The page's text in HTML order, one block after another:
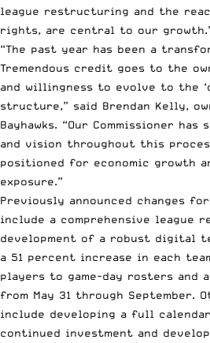
league restructuring and the
rights, are central to our
“The past year has been a
Tremendous credit goes to the
and willingness to evolve to the
structure,” said Brendan Kelly,
Bayhawks. “Our Commissioner
and vision throughout this
positioned for economic growth
exposure.”
Previously announced changes for
include a comprehensive league
development of a robust digital
a 51 percent increase in each
players to game-day rosters and
from May 31 through September.
include developing a full
continued investment and